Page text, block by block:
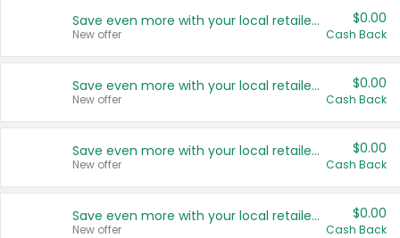
Save even more with your local retailers
New offer
$0.00
Cash Back
Save even more with your local retailers
New offer
$0.00
Cash Back
Save even more with your local retailers
New offer
$0.00
Cash Back
Save even more with your local retailers
New offer
$0.00
Cash Back